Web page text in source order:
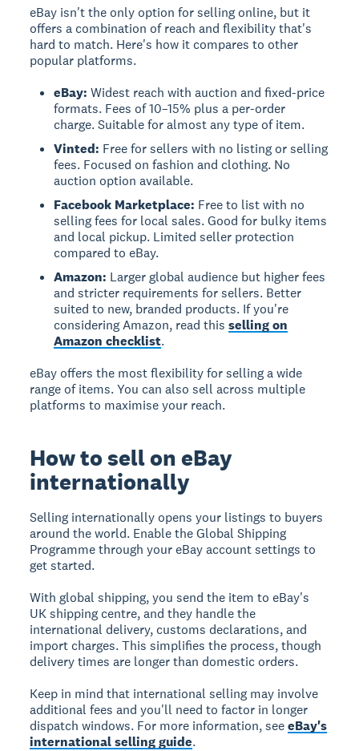
eBay isn't the only option for selling online, but it
offers a combination of reach and flexibility that's
hard to match. Here's how it compares to other
popular platforms.
eBay: Widest reach with auction and fixed-price
formats. Fees of 10–15% plus a per-order
charge. Suitable for almost any type of item.
Vinted: Free for sellers with no listing or selling
fees. Focused on fashion and clothing. No
auction option available.
Facebook Marketplace: Free to list with no
selling fees for local sales. Good for bulky items
and local pickup. Limited seller protection
compared to eBay.
Amazon: Larger global audience but higher fees
and stricter requirements for sellers. Better
suited to new, branded products. If you're
considering Amazon, read thisselling on
Amazon checklist.
eBay offers the most flexibility for selling a wide
range of items. You can also sell across multiple
platforms to maximise your reach.
How to sell on eBay
internationally
Selling internationally opens your listings to buyers
around the world. Enable the Global Shipping
Programme through your eBay account settings to
get started.
With global shipping, you send the item to eBay's
UK shipping centre, and they handle the
international delivery, customs declarations, and
import charges. This simplifies the process, though
delivery times are longer than domestic orders.
Keep in mind that international selling may involve
additional fees and you'll need to factor in longer
dispatch windows. For more information, seeeBay's
international selling guide.